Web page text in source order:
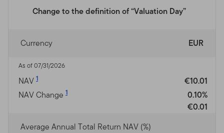
Change to the definition of “Valuation Day”
Currency EUR
As of 07/31/2026
NAV 1
€10.01
NAV Change 1
0.10%
€0.01
Average Annual Total Return NAV (%)